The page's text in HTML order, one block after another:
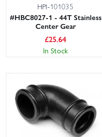
HPI-101035
#HBC8027-1 - 44T Stainless
Center Gear
£25.64
In Stock